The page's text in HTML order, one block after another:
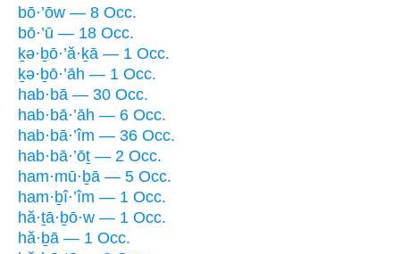
bō·’ōw — 8 Occ.
bō·’ū — 18 Occ.
ḵə·ḇō·’ă·ḵā — 1 Occ.
ḵə·ḇō·’āh — 1 Occ.
hab·bā — 30 Occ.
hab·bā·’āh — 6 Occ.
hab·bā·’îm — 36 Occ.
hab·bā·’ōṯ — 2 Occ.
ham·mū·ḇā — 5 Occ.
ham·ḇî·’îm — 1 Occ.
hă·ṯā·ḇō·w — 1 Occ.
hă·ḇā — 1 Occ.